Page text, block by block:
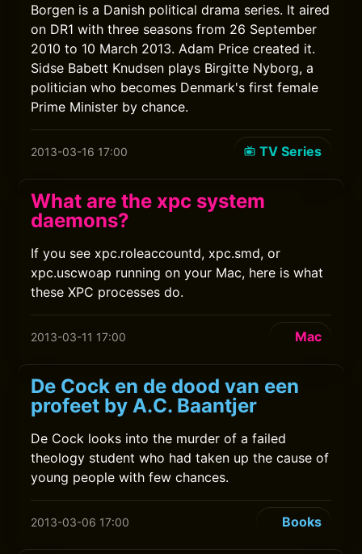
Borgen is a Danish political drama series. It aired
on DR1 with three seasons from 26 September
2010 to 10 March 2013. Adam Price created it.
Sidse Babett Knudsen plays Birgitte Nyborg, a
politician who becomes Denmark's first female
Prime Minister by chance.
2013-03-16 17:00 TV Series
What are the xpc system
daemons?
If you see xpc.roleaccountd, xpc.smd, or
xpc.uscwoap running on your Mac, here is what
these XPC processes do.
2013-03-11 17:00 Mac
De Cock en de dood van een
profeet by A.C. Baantjer
De Cock looks into the murder of a failed
theology student who had taken up the cause of
young people with few chances.
2013-03-06 17:00 Books